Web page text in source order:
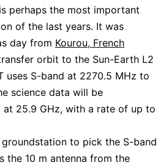
perhaps the most important
of the last years. It was
day from Kourou, French
orbit to the Sun-Earth L2
uses S-band at 2270.5 MHz to
science data will be
at 25.9 GHz, with a rate of up to
to pick the S-band
the 10 m antenna from the